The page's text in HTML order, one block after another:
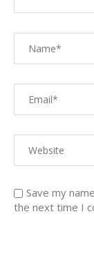
Save my
the next time I